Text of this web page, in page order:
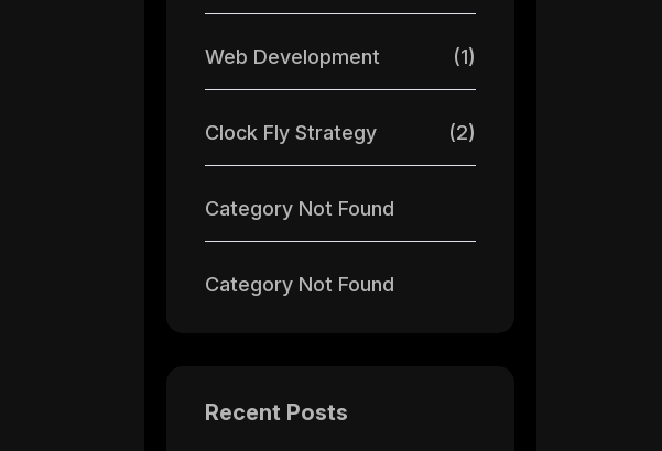
Web Development (1)
Clock Fly Strategy (2)
Category Not Found
Category Not Found
Recent Posts